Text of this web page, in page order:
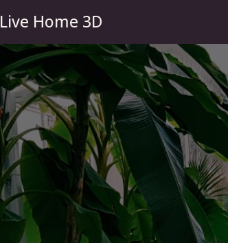
Live Home 3D